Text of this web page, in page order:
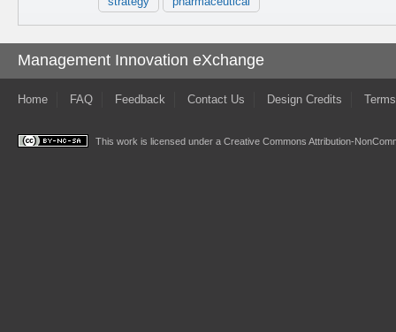
Management Innovation eXchange
Home FAQ Feedback Contact Us Design Credits
This work is licensed under a Creative Commons Attribution-